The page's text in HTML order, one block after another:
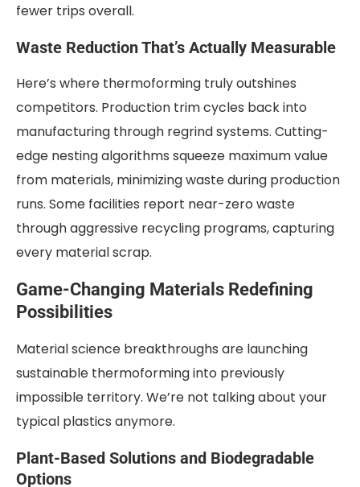
fewer trips overall.
Waste Reduction That’s Actually Measurable
Here’s where thermoforming truly outshines
competitors. Production trim cycles back into
manufacturing through regrind systems. Cutting-
edge nesting algorithms squeeze maximum value
from materials, minimizing waste during production
runs. Some facilities report near-zero waste
through aggressive recycling programs, capturing
every material scrap.
Game-Changing Materials Redefining
Possibilities
Material science breakthroughs are launching
sustainable thermoforming into previously
impossible territory. We’re not talking about your
typical plastics anymore.
Plant-Based Solutions and Biodegradable
Options